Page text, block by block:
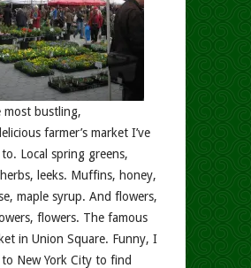
most bustling,
farmer’s market I’ve
Local spring greens,
leeks. Muffins, honey,
maple syrup. And flowers,
flowers. The famous
in Union Square. Funny, I
New York City to find